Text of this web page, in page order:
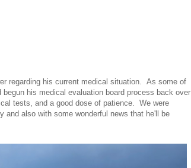
regarding his current medical situation. As some of
his medical evaluation board process back over
tests, and a good dose of patience. We were
also with some wonderful news that he'll be